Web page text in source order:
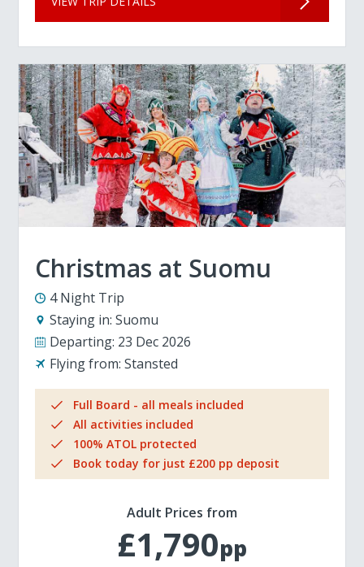
Christmas at Suomu
4 Night Trip
Staying in: Suomu
Departing: 23 Dec 2026
Flying from: Stansted
Full Board - all meals included
All activities included
100% ATOL protected
Book today for just £200 pp deposit
Adult Prices from
£1,790pp